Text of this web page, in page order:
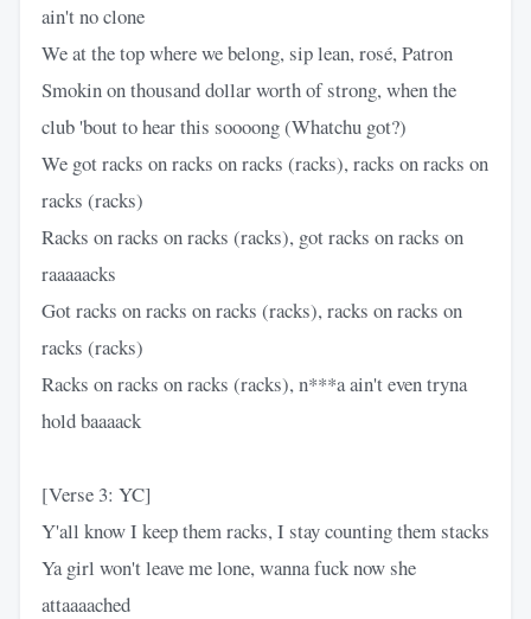
ain't no clone
We at the top where we belong, sip lean, rosé, Patron
Smokin on thousand dollar worth of strong, when the
club 'bout to hear this soooong (Whatchu got?)
We got racks on racks on racks (racks), racks on racks on
racks (racks)
Racks on racks on racks (racks), got racks on racks on
raaaaacks
Got racks on racks on racks (racks), racks on racks on
racks (racks)
Racks on racks on racks (racks), n***a ain't even tryna
hold baaaack
[Verse 3: YC]
Y'all know I keep them racks, I stay counting them stacks
Ya girl won't leave me lone, wanna fuck now she
attaaaached